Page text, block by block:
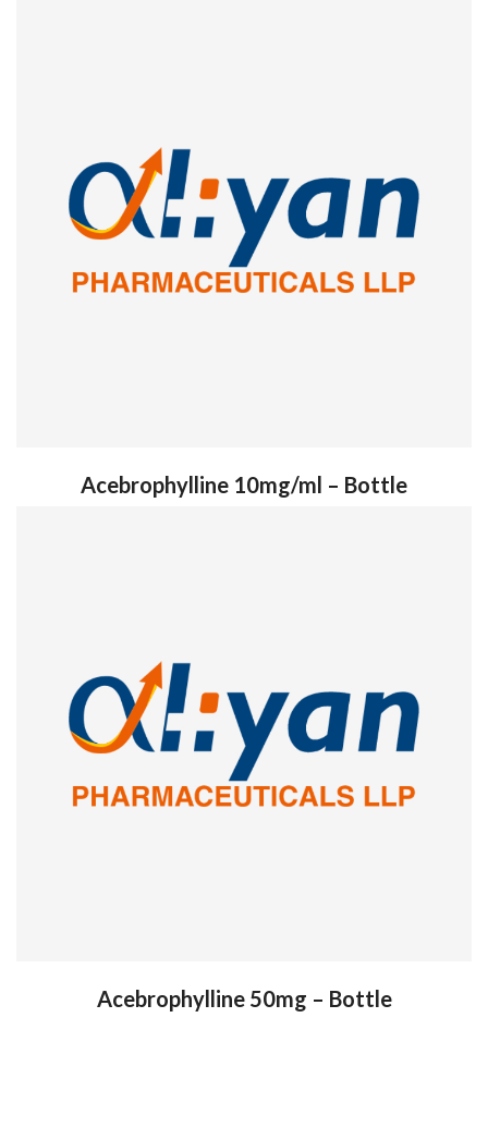
Acebrophylline 10mg/ml – Bottle
Acebrophylline 50mg – Bottle